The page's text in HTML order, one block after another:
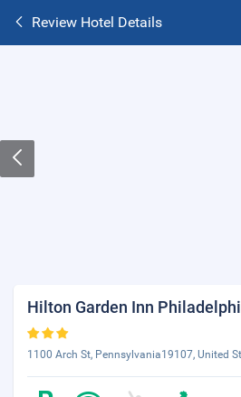
Review Hotel Details
Hilton Garden Inn
1100 Arch St, Pennsylvania19107, United